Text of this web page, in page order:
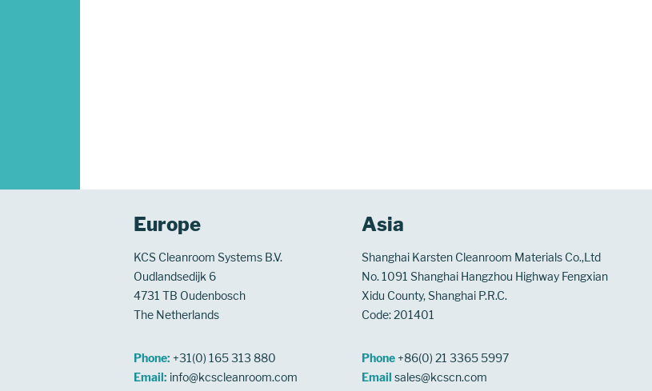
Europe
KCS Cleanroom Systems B.V.
Oudlandsedijk 6
4731 TB Oudenbosch
The Netherlands
Phone: +31(0) 165 313 880
Email: info@kcscleanroom.com
Asia
Shanghai Karsten Cleanroom Materials Co.,Ltd
No. 1091 Shanghai Hangzhou Highway Fengxian
Xidu County, Shanghai P.R.C.
Code: 201401
Phone +86(0) 21 3365 5997
Email sales@kcscn.com